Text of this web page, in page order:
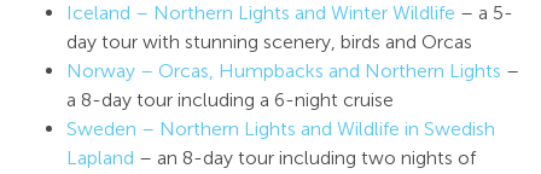
Iceland – Northern Lights and Winter Wildlife – a 5-
day tour with stunning scenery, birds and Orcas
Norway – Orcas, Humpbacks and Northern Lights –
a 8-day tour including a 6-night cruise
Sweden – Northern Lights and Wildlife in Swedish
Lapland – an 8-day tour including two nights of